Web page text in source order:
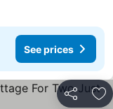
See prices
Share